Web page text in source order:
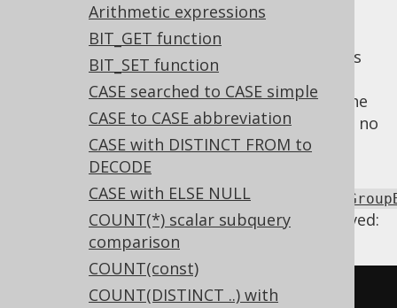
Arithmetic expressions
BIT_GET function
BIT_SET function
CASE searched to CASE simple
CASE to CASE abbreviation
CASE with DISTINCT FROM to
DECODE
CASE with ELSE NULL
COUNT(*) scalar subquery
comparison
COUNT(const)
COUNT(DISTINCT ..) with
When an ordinary grouping set expression is
repeated in theGROUP BY clause
ROLLUP, CUBE, or GROUPING SETS), then one
of the expressions can be removed as it has no
the following transformations can be achieved:
-- With